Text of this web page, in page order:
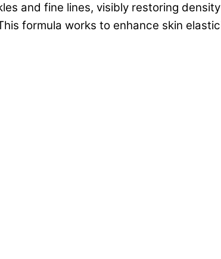
and fine lines, visibly restoring
formula works to enhance skin